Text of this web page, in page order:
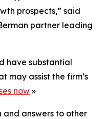
prospects,” said
partner leading
have substantial
may assist the firm’s
now »
and answers to other